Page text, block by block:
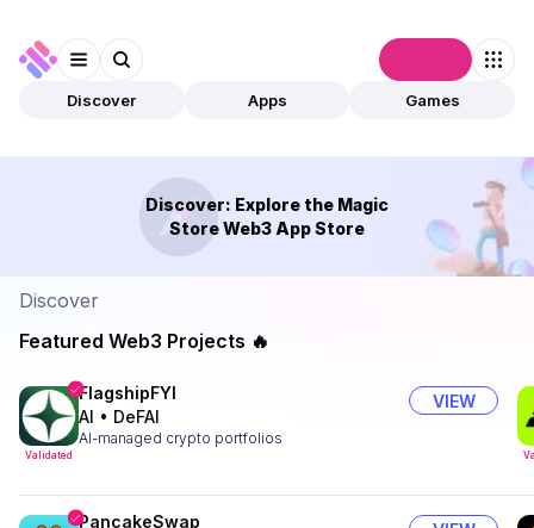
Discover Apps Games
Discover: Explore the Magic
Store Web3 App Store
Discover
Featured Web3 Projects 🔥
Validated
FlagshipFYI
AI • DeFAI
AI-managed crypto portfolios
VIEW
PancakeSwap